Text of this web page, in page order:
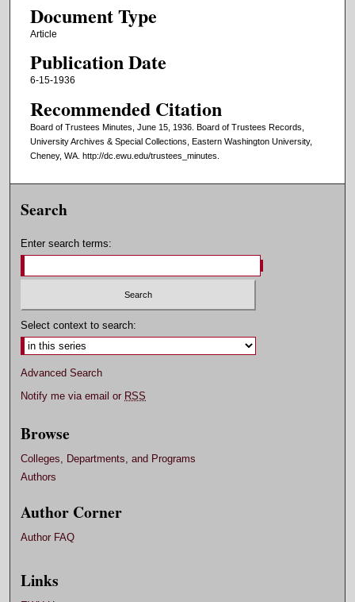
Document Type
Article
Publication Date
6-15-1936
Recommended Citation
Board of Trustees Minutes, June 15, 1936. Board of Trustees Records,
University Archives & Special Collections, Eastern Washington University,
Cheney, WA. http://dc.ewu.edu/trustees_minutes.
Search
Enter search terms:
Select context to search:
Advanced Search
Notify me via email or RSS
Browse
Colleges, Departments, and Programs
Authors
Author Corner
Author FAQ
Links